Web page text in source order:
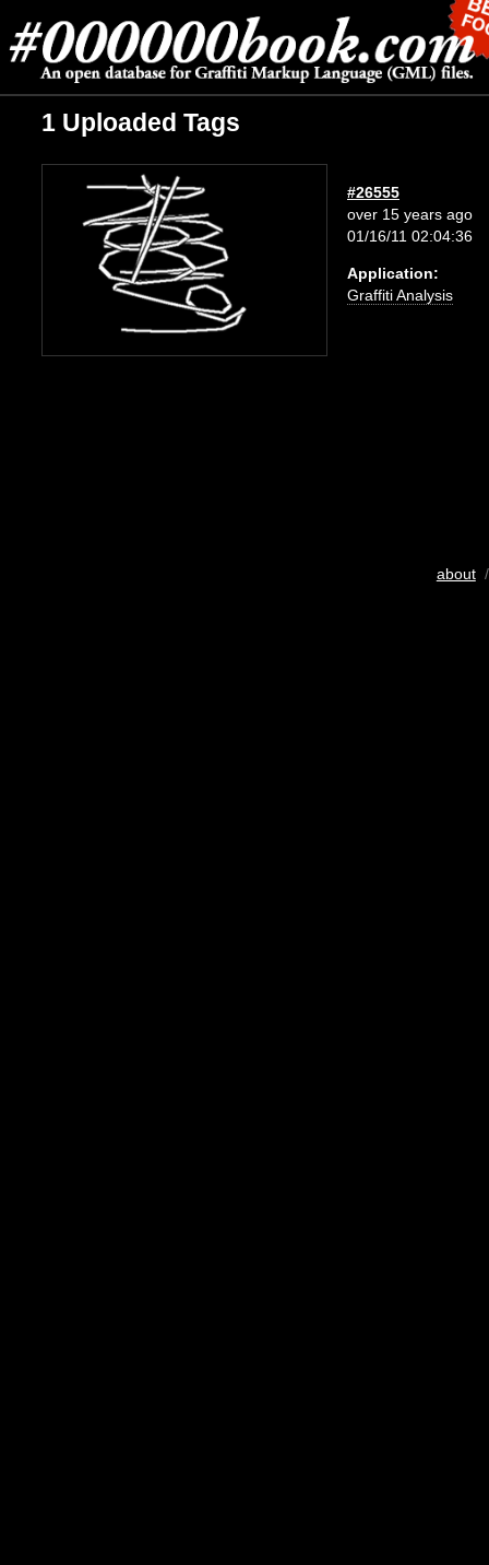
1 Uploaded Tags
#26555
over 15 years ago
01/16/11 02:04:36
Application:
Graffiti Analysis
about